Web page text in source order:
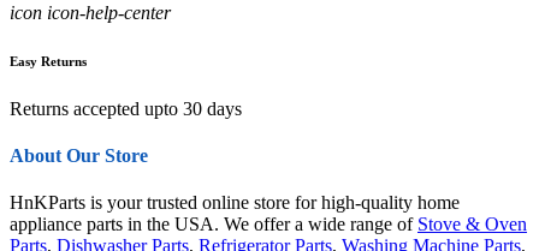
icon icon-help-center
Easy Returns
Returns accepted upto 30 days
About Our Store
HnKParts is your trusted online store for high-quality home
appliance parts in the USA. We offer a wide range of Stove & Oven
Parts, Dishwasher Parts, Refrigerator Parts, Washing Machine Parts,